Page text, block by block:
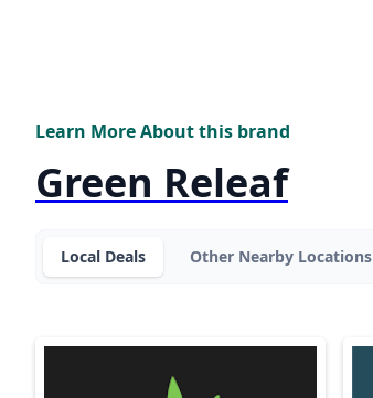
Learn More About this brand
Green Releaf
Local Deals Other Nearby Locations